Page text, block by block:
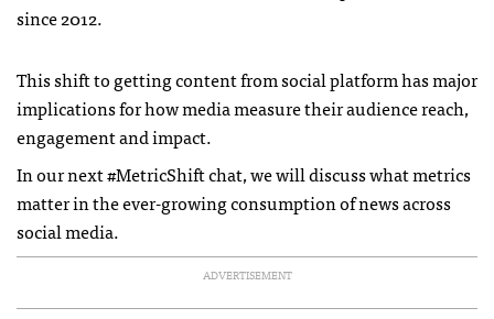
since 2012.
This shift to getting content from social platform has major
implications for how media measure their audience reach,
engagement and impact.
In our next #MetricShift chat, we will discuss what metrics
matter in the ever-growing consumption of news across
social media.
ADVERTISEMENT